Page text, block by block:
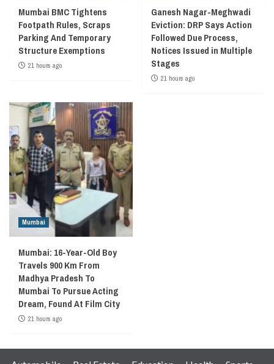
Mumbai BMC Tightens
Footpath Rules, Scraps
Parking And Temporary
Structure Exemptions
21 hours ago
Ganesh Nagar-Meghwadi
Eviction: DRP Says Action
Followed Due Process,
Notices Issued in Multiple
Stages
21 hours ago
Mumbai
Mumbai: 16-Year-Old Boy
Travels 900 Km From
Madhya Pradesh To
Mumbai To Pursue Acting
Dream, Found At Film City
21 hours ago